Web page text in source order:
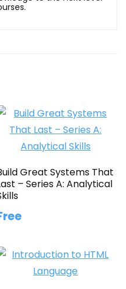
Great Systems That
– Series A: Analytical